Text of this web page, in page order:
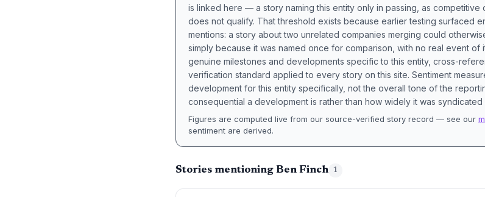
is linked here — a story naming this entity only in passing, as competitive
does not qualify. That threshold exists because earlier testing surfaced
mentions: a story about two unrelated companies merging could
simply because it was named once for comparison, with no real event of
genuine milestones and developments specific to this entity, cross-
verification standard applied to every story on this site. Sentiment
development for this entity specifically, not the overall tone of the
consequential a development is rather than how widely it was syndicated
Figures are computed live from our source-verified story record — see our
sentiment are derived.
Stories mentioning Ben Finch 1